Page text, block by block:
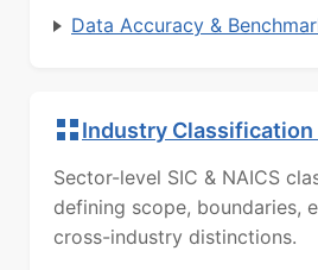
Data Accuracy &
Industry Classification
Sector-level SIC & NAICS
defining scope, boundaries,
cross-industry distinctions.